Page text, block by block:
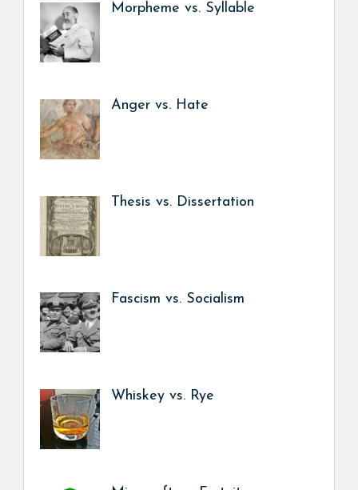
Morpheme vs. Syllable
Anger vs. Hate
Thesis vs. Dissertation
Fascism vs. Socialism
Whiskey vs. Rye